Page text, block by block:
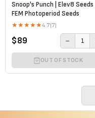
Snoop's Punch | Elev8 Seeds |
FEM Photoperiod Seeds
★★★★★4.7(7)
$89 − 1
OUT OF STOCK